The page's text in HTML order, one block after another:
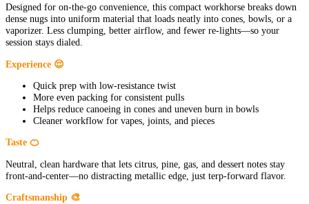
Designed for on-the-go convenience, this compact workhorse breaks down
dense nugs into uniform material that loads neatly into cones, bowls, or a
vaporizer. Less clumping, better airflow, and fewer re-lights—so your
session stays dialed.
Experience 😌
Quick prep with low-resistance twist
More even packing for consistent pulls
Helps reduce canoeing in cones and uneven burn in bowls
Cleaner workflow for vapes, joints, and pieces
Taste 🍊
Neutral, clean hardware that lets citrus, pine, gas, and dessert notes stay
front-and-center—no distracting metallic edge, just terp-forward flavor.
Craftsmanship 🎨